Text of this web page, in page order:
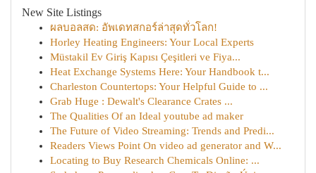
New Site Listings
ผลบอลสด: อัพเดทสกอร์ล่าสุดทั่วโลก!
Horley Heating Engineers: Your Local Experts
Müstakil Ev Giriş Kapısı Çeşitleri ve Fiya...
Heat Exchange Systems Here: Your Handbook t...
Charleston Countertops: Your Helpful Guide to ...
Grab Huge : Dewalt's Clearance Crates ...
The Qualities Of an Ideal youtube ad maker
The Future of Video Streaming: Trends and Predi...
Readers Views Point On video ad generator and W...
Locating to Buy Research Chemicals Online: ...